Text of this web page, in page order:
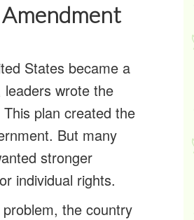
States became a
leaders wrote the
plan created the
But many
stronger
individual rights.
the country